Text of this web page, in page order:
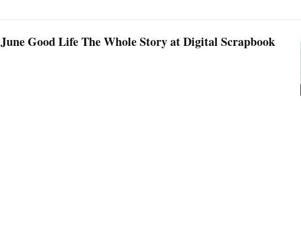
June Good Life The Whole Story at Digital Scrapbook